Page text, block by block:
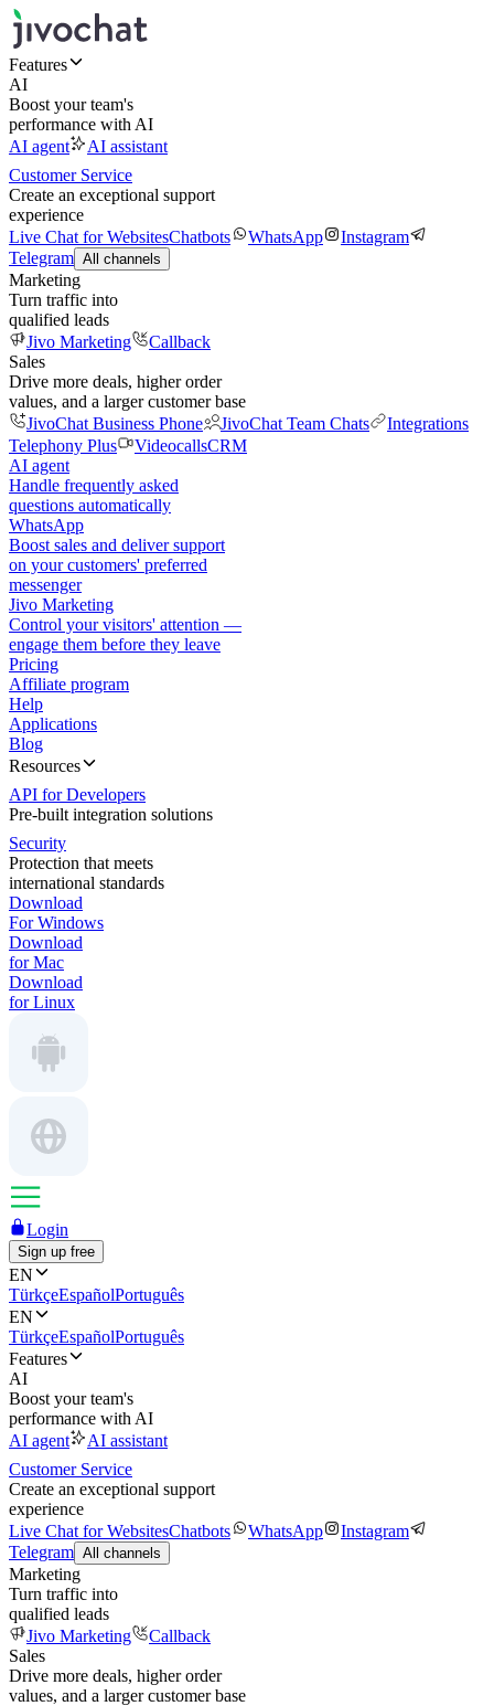
Features
AI
Boost your team's
performance with AI
AI agent
AI assistant
Customer Service
Create an exceptional support
experience
Live Chat for WebsitesChatbots WhatsApp
Instagram
Telegram All channels
Marketing
Turn traffic into
qualified leads
Jivo Marketing
Callback
Sales
Drive more deals, higher order
values, and a larger customer base
JivoChat Business Phone
JivoChat Team Chats
Integrations
Telephony Plus
VideocallsCRM
AI agent
Handle frequently asked
questions automatically
WhatsApp
Boost sales and deliver support
on your customers' preferred
messenger
Jivo Marketing
Control your visitors' attention —
engage them before they leave
Pricing
Affiliate program
Help
Applications
Blog
Resources
API for Developers
Pre-built integration solutions
Security
Protection that meets
international standards
Download
For Windows
Download
for Mac
Download
for Linux
Login
Sign up free
EN
TürkçeEspañolPortuguês
EN
TürkçeEspañolPortuguês
Features
AI
Boost your team's
performance with AI
AI agent
AI assistant
Customer Service
Create an exceptional support
experience
Live Chat for WebsitesChatbots WhatsApp
Instagram
Telegram All channels
Marketing
Turn traffic into
qualified leads
Jivo Marketing
Callback
Sales
Drive more deals, higher order
values, and a larger customer base